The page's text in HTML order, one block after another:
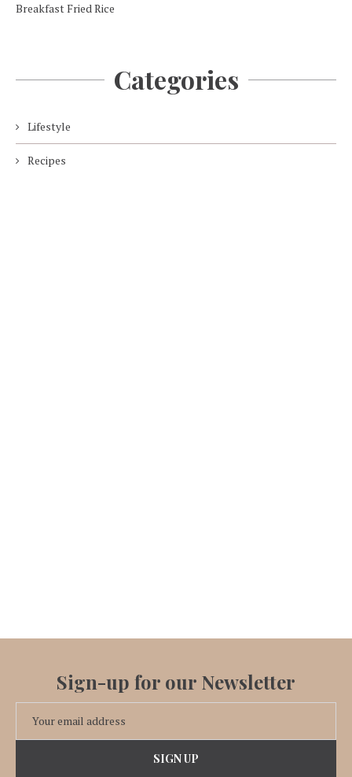
Breakfast Fried Rice
Categories
Lifestyle
Recipes
Sign-up for our Newsletter